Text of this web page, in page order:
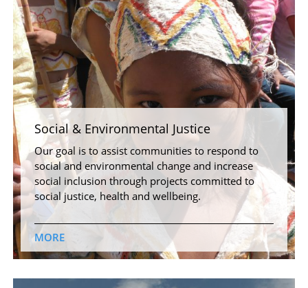
Social & Environmental Justice
Our goal is to assist communities to respond to
social and environmental change and increase
social inclusion through projects committed to
social justice, health and wellbeing.
MORE